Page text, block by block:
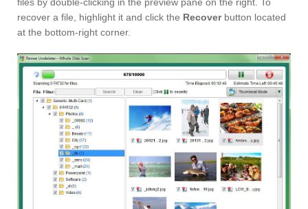
files by double-clicking in the preview pane on the right. To
recover a file, highlight it and click the Recoverbutton located
at the bottom-right corner.